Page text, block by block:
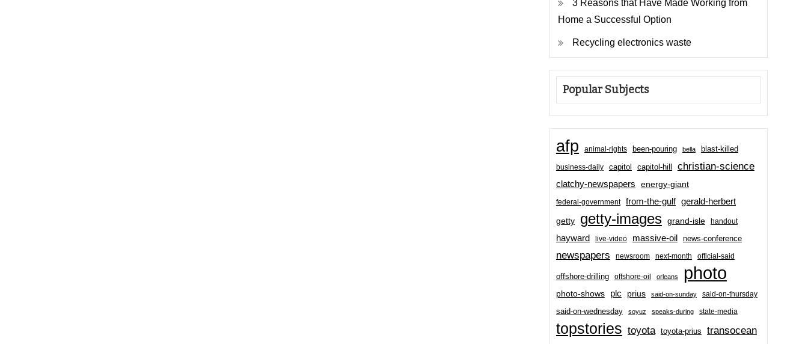
3 Reasons that Have Made Working from
Home a Successful Option
Recycling electronics waste
Popular Subjects
afp animal-rights been-pouring bella blast-killed
business-daily capitol capitol-hill christian-science
clatchy-newspapers energy-giant
federal-government from-the-gulf gerald-herbert
getty getty-images grand-isle handout
hayward live-video massive-oil news-conference
newspapers newsroom next-month official-said
offshore-drilling offshore-oil orleans photo
photo-shows plc prius said-on-sunday said-on-thursday
said-on-wednesday soyuz speaks-during state-media
topstories toyota toyota-prius transocean